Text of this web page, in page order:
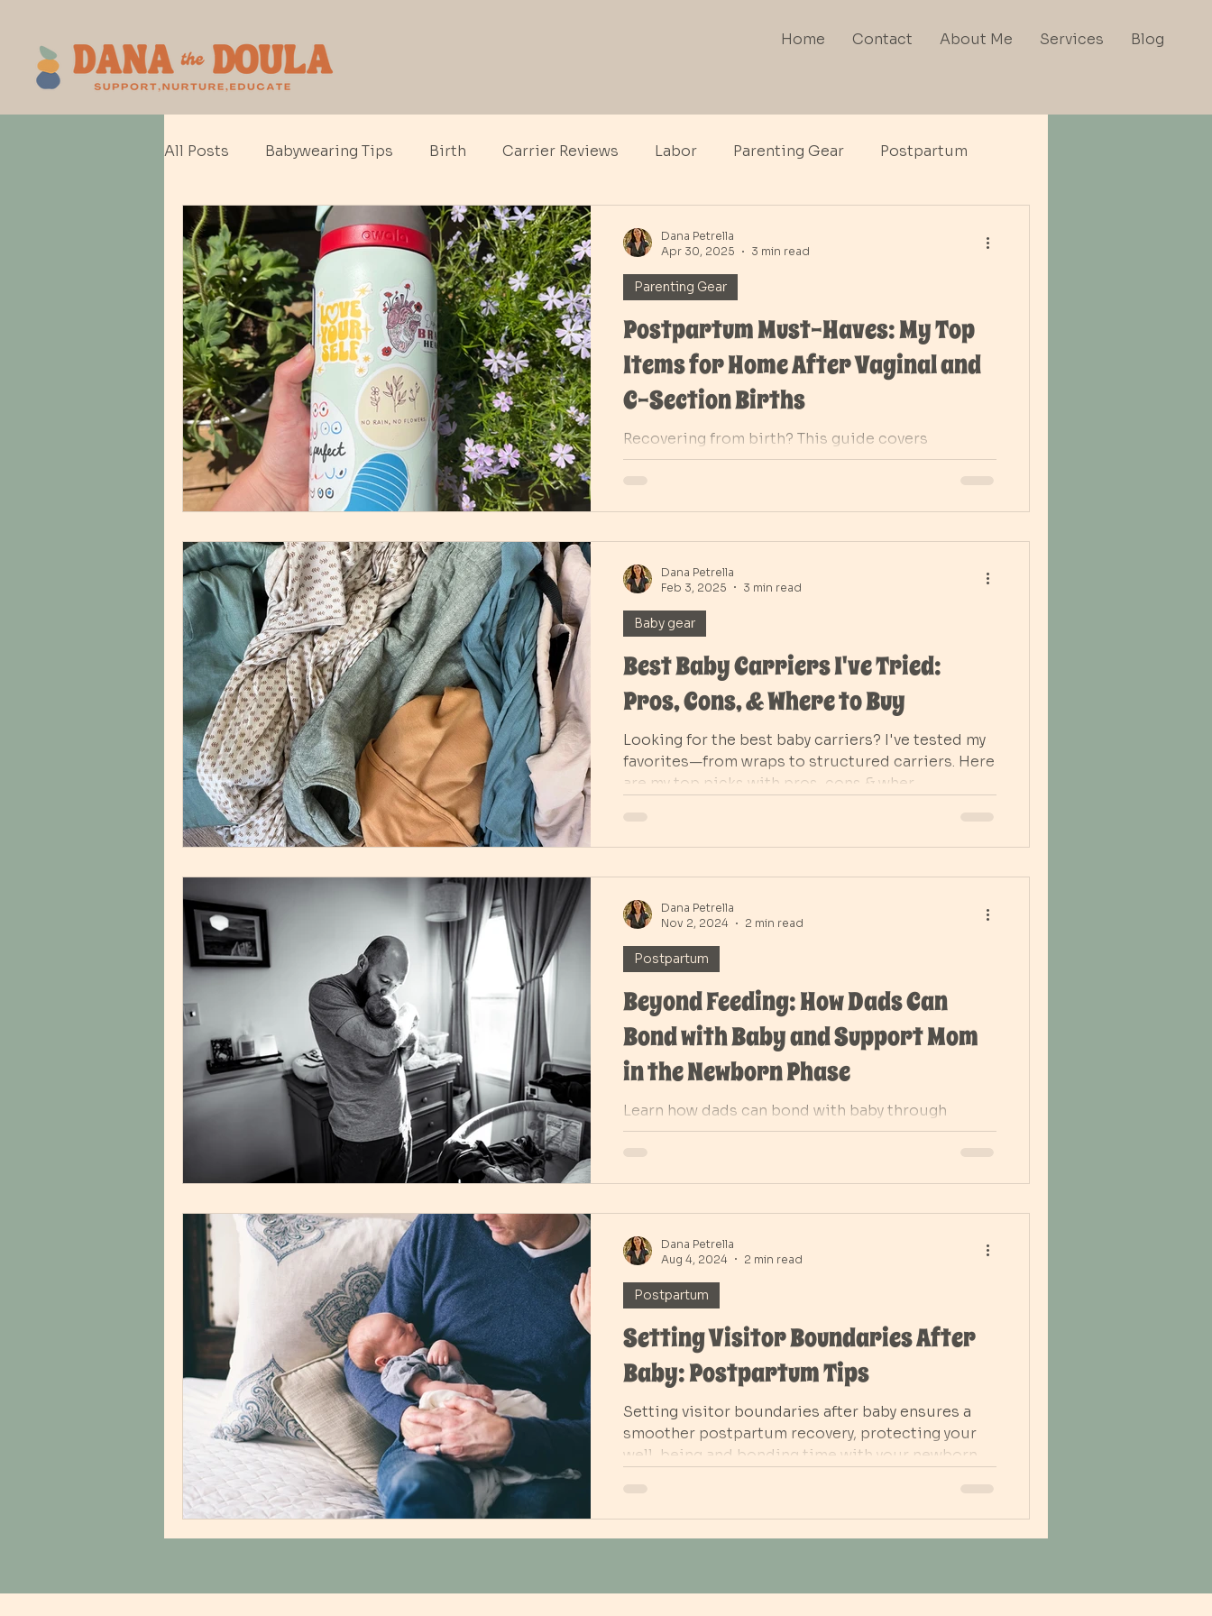
Home Contact About Me Services Blog
All Posts Babywearing Tips Birth Carrier Reviews Labor Parenting Gear Postpartum
Baby gear Cesarean Birth
Postpartum Must-Haves: My Top
Items for Home After Vaginal and
C-Section Births
Recovering from birth? This guide covers
postpartum must-haves for vaginal and C-section
and recovery in the early days
Parenting Gear
Dana Petrella
Apr 30, 2025
3 min read
Best Baby Carriers I've Tried:
Pros, Cons, & Where to Buy
Looking for the best baby carriers? I've tested my
favorites—from wraps to structured carriers. Here
are my top picks with pros, cons & wher
Baby gear
Dana Petrella
Feb 3, 2025
3 min read
Beyond Feeding: How Dads Can
Bond with Baby and Support Mom
in the Newborn Phase
Learn how dads can bond with baby through
special routines and be a strong support for mom
Postpartum
Dana Petrella
Nov 2, 2024
2 min read
Setting Visitor Boundaries After
Baby: Postpartum Tips
Setting visitor boundaries after baby ensures a
smoother postpartum recovery, protecting your
well-being and bonding time with your newborn.
Postpartum
Dana Petrella
Aug 4, 2024
2 min read